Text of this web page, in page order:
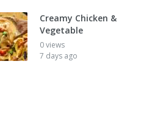
Creamy Chicken &
Vegetable
0 views
7 days ago